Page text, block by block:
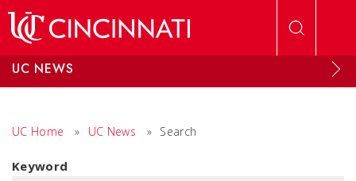
UC NEWS
UC Home » UC News » Search
Keyword